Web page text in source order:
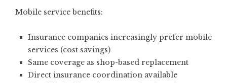
Mobile service benefits:
Insurance companies increasingly prefer mobile
services (cost savings)
Same coverage as shop-based replacement
Direct insurance coordination available